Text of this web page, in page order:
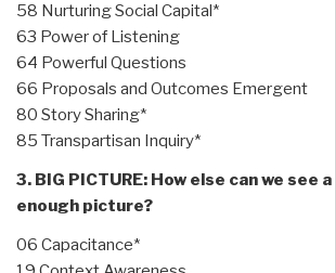
58 Nurturing Social Capital*
63 Power of Listening
64 Powerful Questions
66 Proposals and Outcomes Emergent
80 Story Sharing*
85 Transpartisan Inquiry*
3. BIG PICTURE: How else can we see
enough picture?
06 Capacitance*